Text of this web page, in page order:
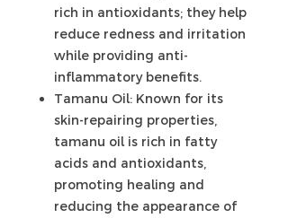
rich in antioxidants; they help
reduce redness and irritation
while providing anti-
inflammatory benefits.
Tamanu Oil: Known for its
skin-repairing properties,
tamanu oil is rich in fatty
acids and antioxidants,
promoting healing and
reducing the appearance of